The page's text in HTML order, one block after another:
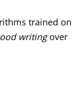
trained on
writingover